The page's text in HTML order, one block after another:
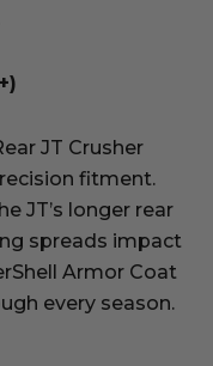
JT Crusher
fitment.
JT’s longer rear
spreads impact
Armor Coat
every season.